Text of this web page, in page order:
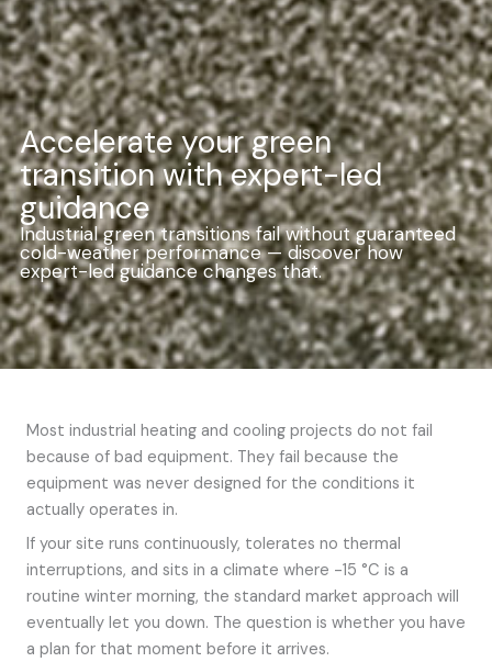
Accelerate your green
transition with expert-led
guidance
Industrial green transitions fail without guaranteed
cold-weather performance — discover how
expert-led guidance changes that.
Most industrial heating and cooling projects do not fail
because of bad equipment. They fail because the
equipment was never designed for the conditions it
actually operates in.
If your site runs continuously, tolerates no thermal
interruptions, and sits in a climate where -15 °C is a
routine winter morning, the standard market approach will
eventually let you down. The question is whether you have
a plan for that moment before it arrives.